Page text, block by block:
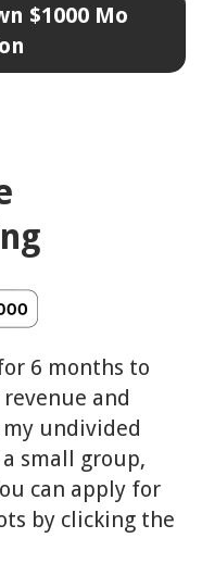
$1000 Mo
6 months to
and
undivided
small group,
can apply for
by clicking the